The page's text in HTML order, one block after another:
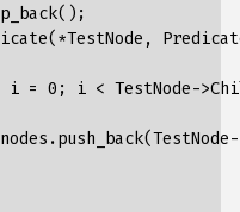
;
i = 0 ; i < TestNode->